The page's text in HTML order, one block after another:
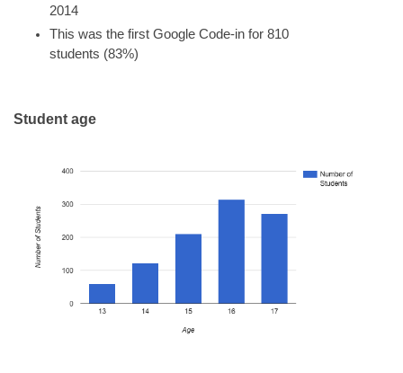
2014
This was the first Google Code-in for 810
students (83%)
Student age